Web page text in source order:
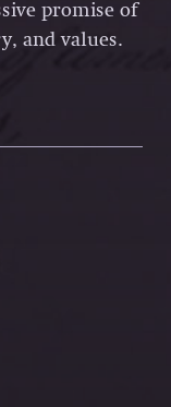
promise of
and values.